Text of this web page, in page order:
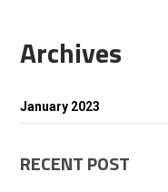
Archives
January 2023
RECENT POST